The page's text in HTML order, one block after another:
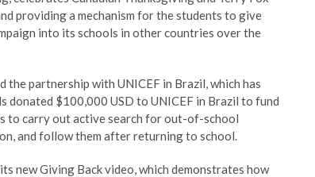
providing a mechanism for the students to give
into its schools in other countries over the
partnership with UNICEF in Brazil, which has
donated $100,000 USD to UNICEF in Brazil to fund
to carry out active search for out-of-school
and follow them after returning to school.
new Giving Back video, which demonstrates how